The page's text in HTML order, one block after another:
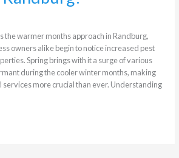
the warmer months approach in Randburg,
owners alike begin to notice increased pest
Spring brings with it a surge of various
during the cooler winter months, making
services more crucial than ever. Understanding